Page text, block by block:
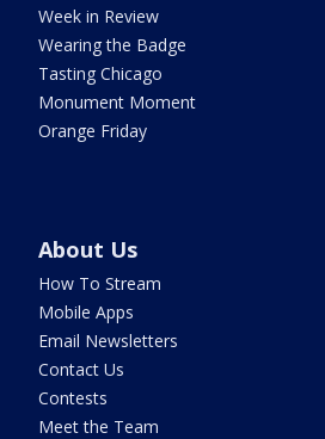
Week in Review
Wearing the Badge
Tasting Chicago
Monument Moment
Orange Friday
About Us
How To Stream
Mobile Apps
Email Newsletters
Contact Us
Contests
Meet the Team